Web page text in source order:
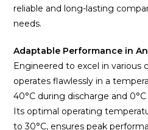
reliable and long-lasting
needs.
Adaptable Performance in
Engineered to excel in various
operates flawlessly in a
40°C during discharge and
Its optimal operating
to 30°C, ensures peak